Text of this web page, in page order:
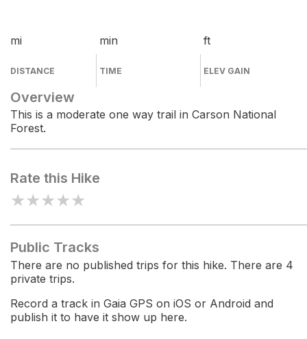
mi
DISTANCE
min
TIME
ft
ELEV GAIN
Overview
This is a moderate one way trail in Carson National
Forest.
Rate this Hike
★★★★★
Public Tracks
There are no published trips for this hike. There are 4
private trips.
Record a track in Gaia GPS on iOS or Android and
publish it to have it show up here.